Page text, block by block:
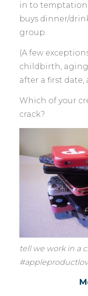
in to
buys dinner/
group.
(A few
childbirth, aging
after a first
Which of your
crack?
tell we work in a